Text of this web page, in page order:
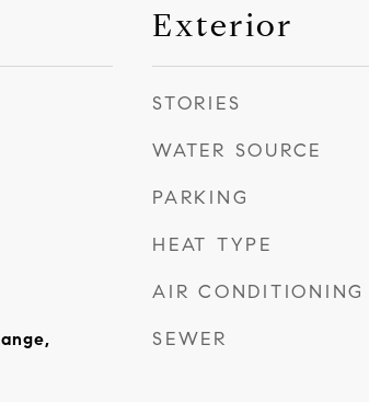
Exterior
STORIES
WATER SOURCE
PARKING
HEAT TYPE
AIR CONDITIONING
SEWER